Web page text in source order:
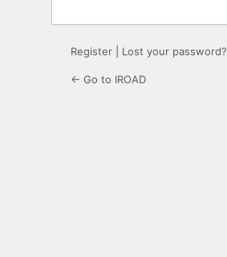
Register Lost your password?
← Go to IROAD